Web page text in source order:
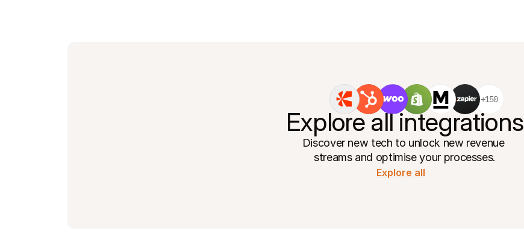
+150
Explore all integrations
Discover new tech to unlock new revenue
streams and optimise your processes.
Explore all